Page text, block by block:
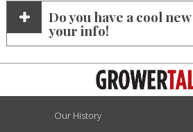
Do you have a cool
your info!
Our History